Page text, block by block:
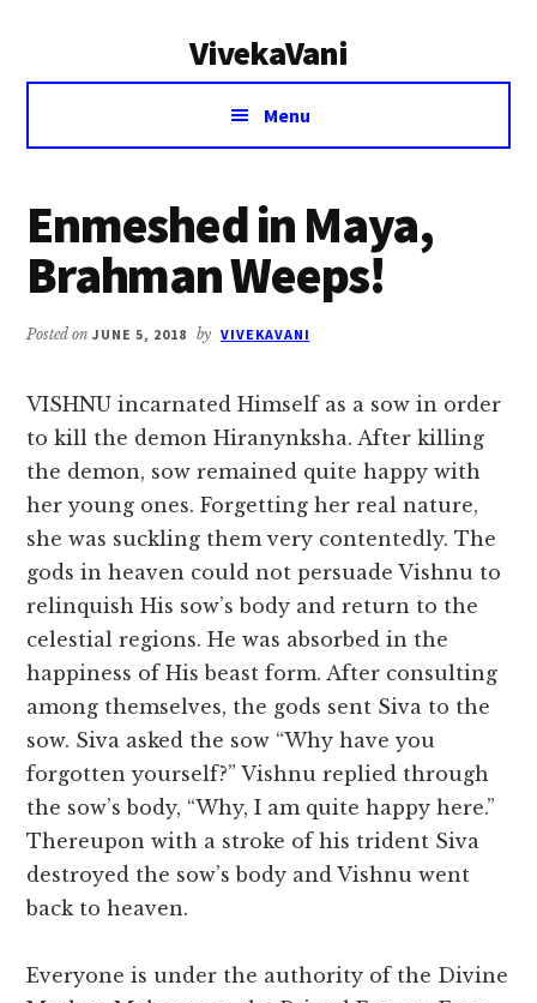
VivekaVani
Voice
Vivekananda
Menu
Enmeshed in Maya,
Brahman Weeps!
Posted onJUNE 5, 2018 by VIVEKAVANI
VISHNU incarnated Himself as a sow in order
to kill the demon Hiranynksha. After killing
the demon, sow remained quite happy with
her young ones. Forgetting her real nature,
she was suckling them very contentedly. The
gods in heaven could not persuade Vishnu to
relinquish His sow’s body and return to the
celestial regions. He was absorbed in the
happiness of His beast form. After consulting
among themselves, the gods sent Siva to the
sow. Siva asked the sow “Why have you
forgotten yourself?” Vishnu replied through
the sow’s body, “Why, I am quite happy here.”
Thereupon with a stroke of his trident Siva
destroyed the sow’s body and Vishnu went
back to heaven.
Everyone is under the authority of the Divine